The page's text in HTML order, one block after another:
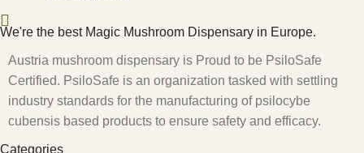
We're the best Magic Mushroom Dispensary in Europe.
Austria mushroom dispensary is Proud to be PsiloSafe
Certified. PsiloSafe is an organization tasked with settling
industry standards for the manufacturing of psilocybe
cubensis based products to ensure safety and efficacy.
Categories